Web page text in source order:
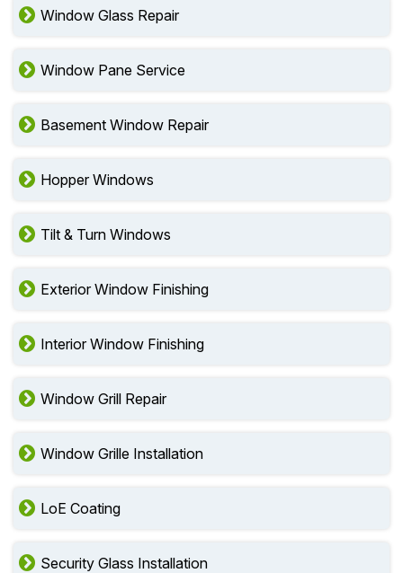
Window Glass Repair
Window Pane Service
Basement Window Repair
Hopper Windows
Tilt & Turn Windows
Exterior Window Finishing
Interior Window Finishing
Window Grill Repair
Window Grille Installation
LoE Coating
Security Glass Installation